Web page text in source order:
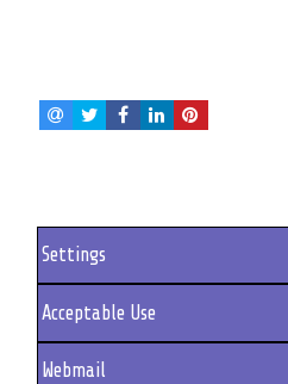
Settings
Acceptable Use
Webmail